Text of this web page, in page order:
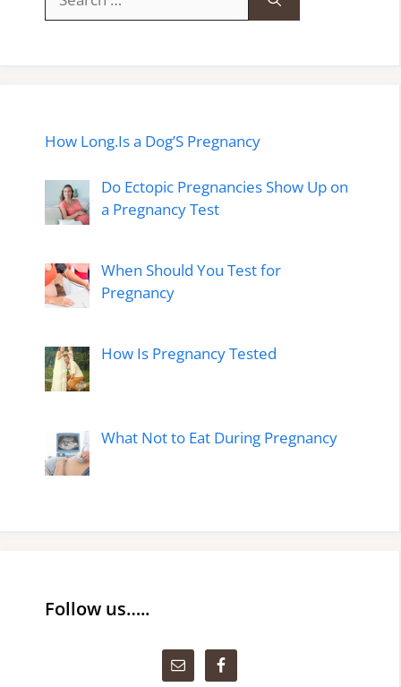
for:
How Long.Is a Dog’S Pregnancy
Do Ectopic Pregnancies Show Up on
a Pregnancy Test
When Should You Test for
Pregnancy
How Is Pregnancy Tested
What Not to Eat During Pregnancy
Follow us…..